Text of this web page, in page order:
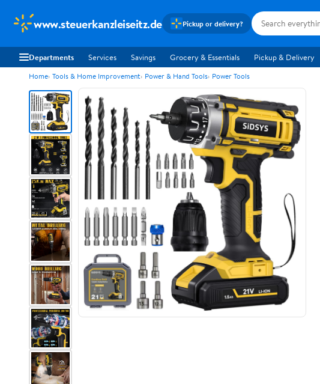
www.steuerkanzleiseitz.de Pickup or delivery?
Departments Services Savings Grocery & Essentials Pickup & Delivery
Home Tools & Home Improvement Power & Hand Tools Power Tools